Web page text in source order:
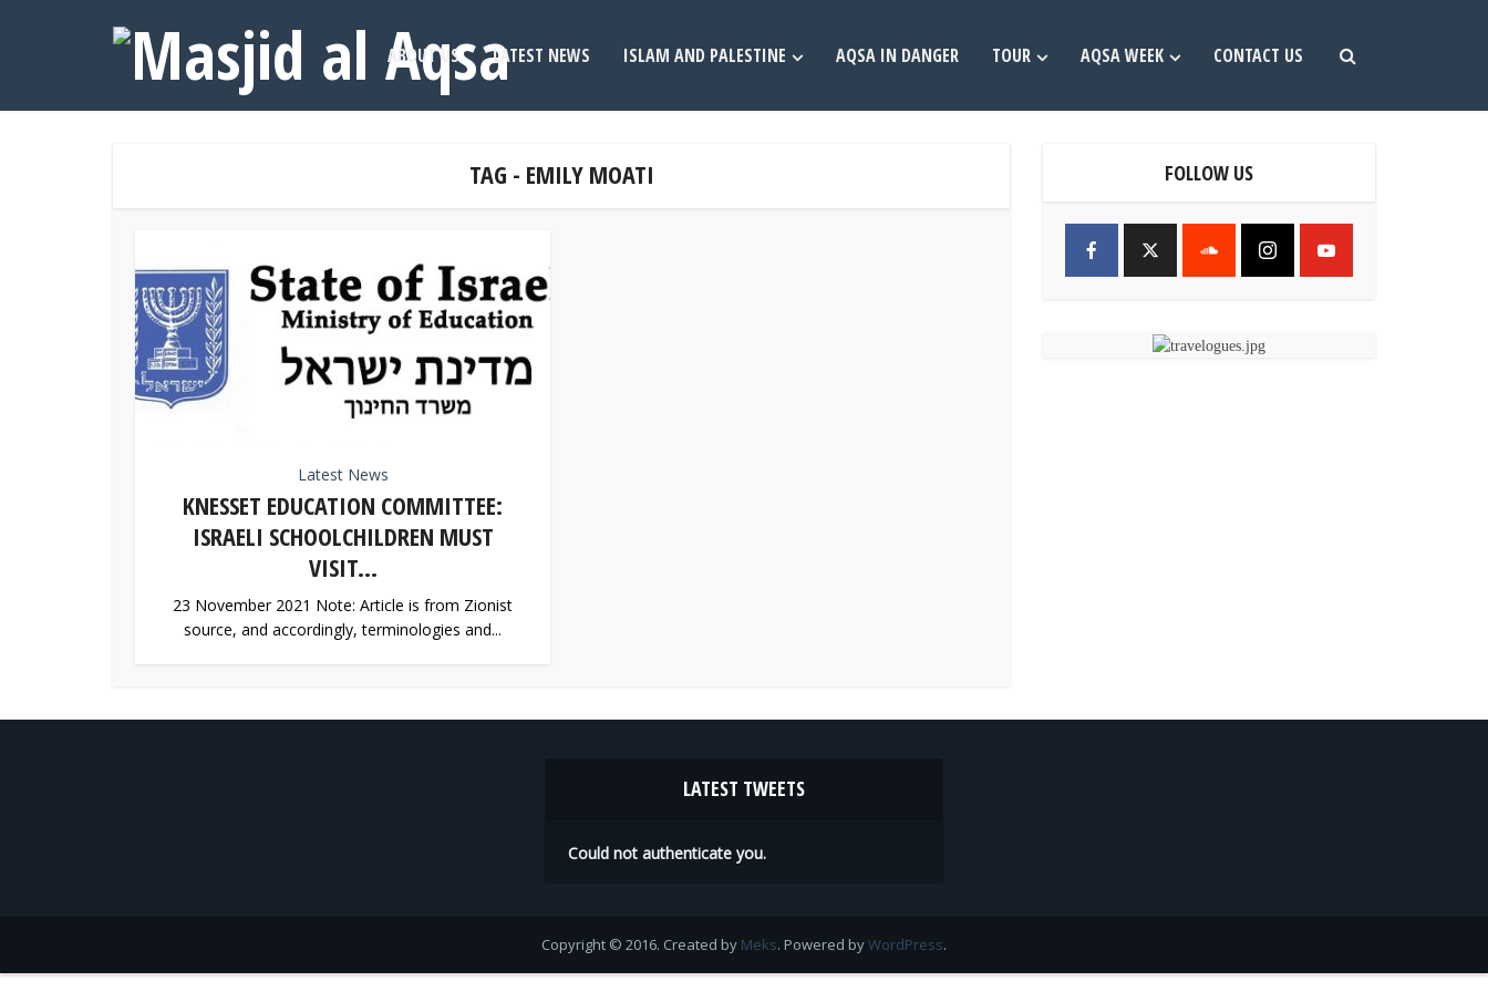
ABOUT US LATEST NEWS ISLAM AND PALESTINE AQSA IN DANGER TOUR AQSA WEEK CONTACT US
TAG - EMILY MOATI
Latest News
KNESSET EDUCATION COMMITTEE:
ISRAELI SCHOOLCHILDREN MUST
VISIT...
23 November 2021 Note: Article is from Zionist
source, and accordingly, terminologies and...
FOLLOW US
LATEST TWEETS
Could not authenticate you.
Copyright © 2016. Created by Meks. Powered byWordPress.